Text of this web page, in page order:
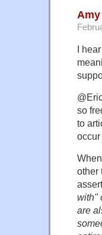
I
so
to
other
with"
are